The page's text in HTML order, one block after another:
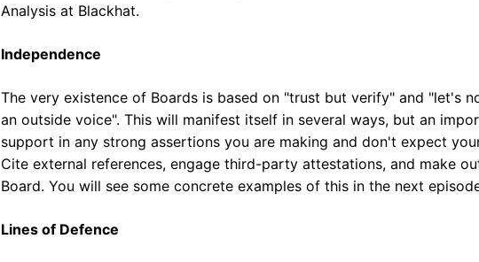
Analysis at Blackhat.
Independence
The very existence of Boards is based on "trust but verify" and "let's
an outside voice". This will manifest itself in several ways, but an
support in any strong assertions you are making and don't expect
Cite external references, engage third-party attestations, and make
Board. You will see some concrete examples of this in the next
Lines of Defence